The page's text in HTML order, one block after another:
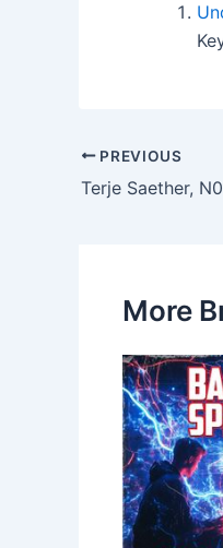
PREVIOUS
Terje Saether,
More